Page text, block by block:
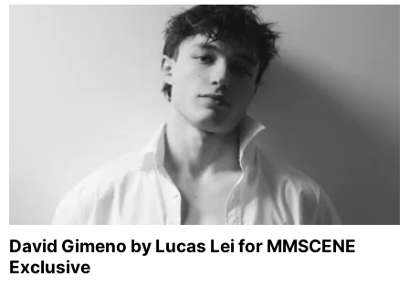
David Gimeno by Lucas Lei for MMSCENE
Exclusive